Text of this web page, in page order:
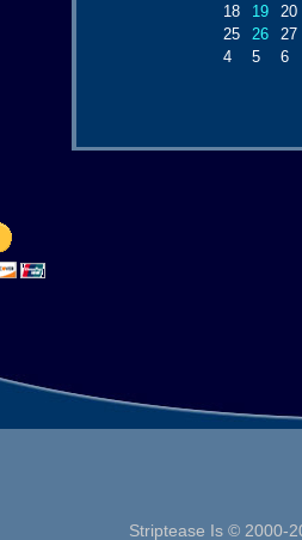
18
19
20
25
26
27
4
5 6
Striptease Is © 2000-